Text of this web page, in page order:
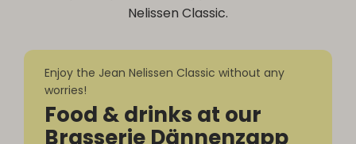
Nelissen Classic.
Enjoy the Jean Nelissen Classic without any
worries!
Food & drinks at our
Brasserie Dännenzapp